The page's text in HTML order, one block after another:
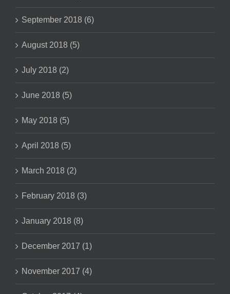
September 2018 (6)
August 2018 (5)
July 2018 (2)
June 2018 (5)
May 2018 (5)
April 2018 (5)
March 2018 (2)
February 2018 (3)
January 2018 (8)
December 2017 (1)
November 2017 (4)